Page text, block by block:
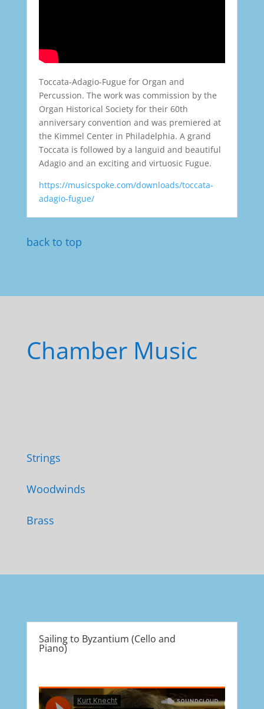
Toccata-Adagio-Fugue for Organ and
Percussion. The work was commission by the
Organ Historical Society for their 60th
anniversary convention and was premiered at
the Kimmel Center in Philadelphia. A grand
Toccata is followed by a languid and beautiful
Adagio and an exciting and virtuosic Fugue.
https://musicspoke.com/downloads/toccata-
adagio-fugue/
back to top
Chamber Music
Strings
Woodwinds
Brass
Sailing to Byzantium (Cello and
Piano)